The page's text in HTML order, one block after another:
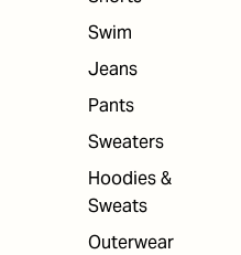
Swim
Jeans
Pants
Sweaters
Hoodies &
Sweats
Outerwear